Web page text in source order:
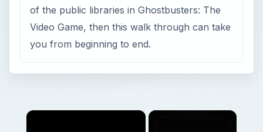
of the public libraries in Ghostbusters: The
Video Game, then this walk through can take
you from beginning to end.
×